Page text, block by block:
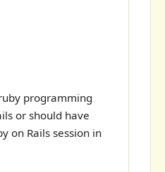
programming
or should have
on Rails session in